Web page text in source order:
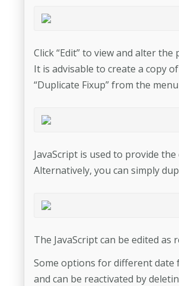
Click “Edit” to view and alter
It is advisable to create a copy
“Duplicate Fixup” from the
JavaScript is used to provide the
Alternatively, you can simply
The JavaScript can be edited
Some options for different date
and can be reactivated by